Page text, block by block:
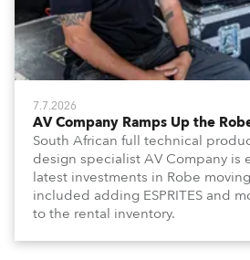
7.7.2026
AV Company Ramps Up the
South African full technical
design specialist AV Company is
latest investments in Robe
included adding ESPRITES and
to the rental inventory.